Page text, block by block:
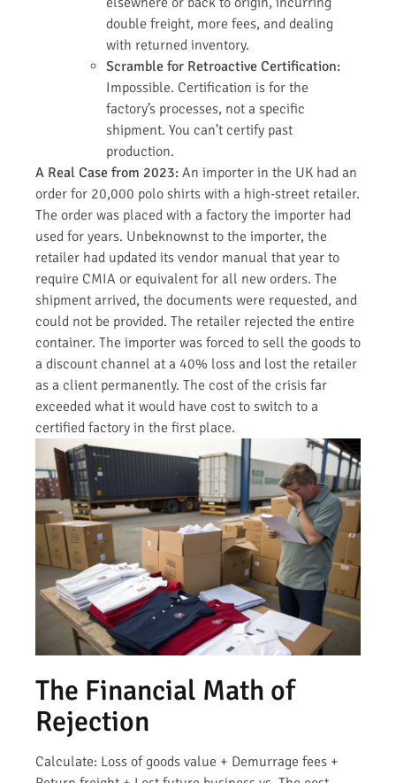
double freight, more fees, and dealing
with returned inventory.
Scramble for Retroactive Certification:
Impossible. Certification is for the
factory’s processes, not a specific
shipment. You can’t certify past
production.
A Real Case from 2023: An importer in the UK had an
order for 20,000 polo shirts with a high-street retailer.
The order was placed with a factory the importer had
used for years. Unbeknownst to the importer, the
retailer had updated its vendor manual that year to
require CMIA or equivalent for all new orders. The
shipment arrived, the documents were requested, and
could not be provided. The retailer rejected the entire
container. The importer was forced to sell the goods to
a discount channel at a 40% loss and lost the retailer
as a client permanently. The cost of the crisis far
exceeded what it would have cost to switch to a
certified factory in the first place.
The Financial Math of
Rejection
Calculate: Loss of goods value + Demurrage fees +